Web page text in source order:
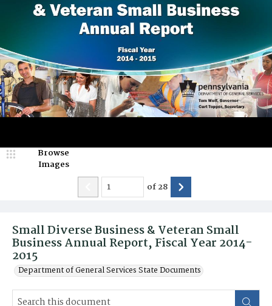
Small Diverse Business & Veteran Small
Business Annual Report, Fiscal Year 2014-
2015
Department of General Services State Documents
Browse
Images
of28